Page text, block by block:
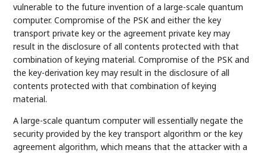
vulnerable to the future invention of a large-scale quantum
computer. Compromise of the PSK and either the key
transport private key or the agreement private key may
result in the disclosure of all contents protected with that
combination of keying material. Compromise of the PSK and
the key-derivation key may result in the disclosure of all
contents protected with that combination of keying
material.
A large-scale quantum computer will essentially negate the
security provided by the key transport algorithm or the key
agreement algorithm, which means that the attacker with a